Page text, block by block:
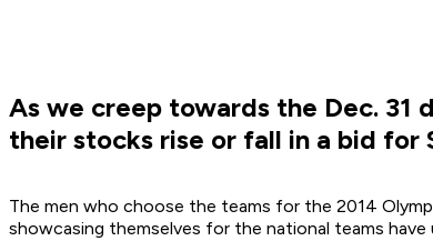
As we creep towards the Dec. 31
their stocks rise or fall in a bid for
The men who choose the teams for the 2014
showcasing themselves for the national teams